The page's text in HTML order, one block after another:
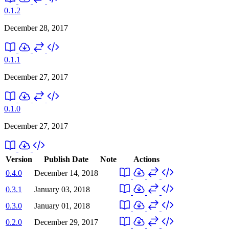
0.1.2
December 28, 2017
0.1.1
December 27, 2017
0.1.0
December 27, 2017
Version Publish Date Note
Actions
0.4.0
December 14, 2018
0.3.1
January 03, 2018
0.3.0
January 01, 2018
0.2.0
December 29, 2017